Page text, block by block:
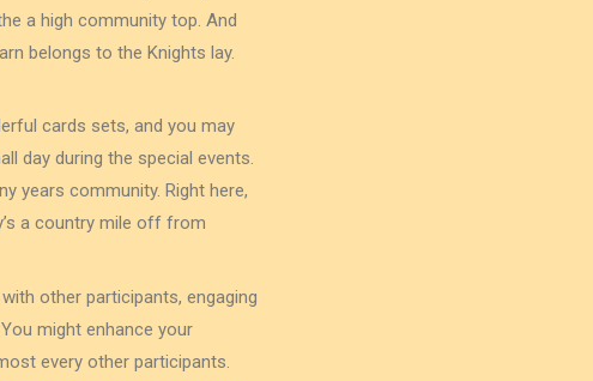
a high community top. And
belongs to the Knights lay.
cards sets, and you may
day during the special events.
years community. Right here,
a country mile off from
other participants, engaging
might enhance your
every other participants.